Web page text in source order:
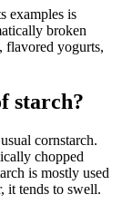
examples is
broken
flavored yogurts,
starch?
cornstarch.
chopped
is mostly used
it tends to swell.